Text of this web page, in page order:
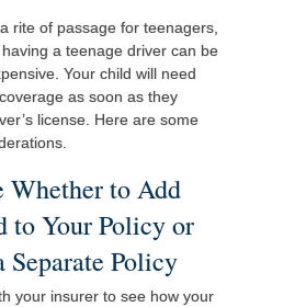
rite of passage for teenagers,
a teenage driver can be
Your child will need
as soon as they
license. Here are some
Whether to Add
to Your Policy or
Separate Policy
your insurer to see how your